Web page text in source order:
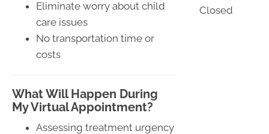
Eliminate worry about child
care issues
No transportation time or
costs
What Will Happen During
My Virtual Appointment?
Assessing treatment urgency
Closed